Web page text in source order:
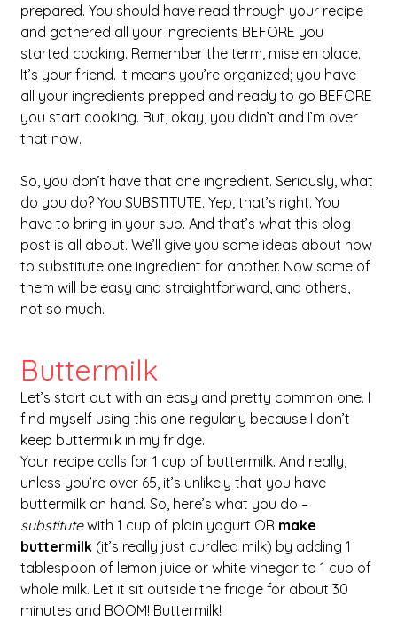
prepared. You should have read through your recipe
and gathered all your ingredients BEFORE you
started cooking. Remember the term, mise en place.
It’s your friend. It means you’re organized; you have
all your ingredients prepped and ready to go BEFORE
you start cooking. But, okay, you didn’t and I’m over
that now.
So, you don’t have that one ingredient. Seriously, what
do you do? You SUBSTITUTE. Yep, that’s right. You
have to bring in your sub. And that’s what this blog
post is all about. We’ll give you some ideas about how
to substitute one ingredient for another. Now some of
them will be easy and straightforward, and others,
not so much.
Buttermilk
Let’s start out with an easy and pretty common one. I
find myself using this one regularly because I don’t
keep buttermilk in my fridge.
Your recipe calls for 1 cup of buttermilk. And really,
unless you’re over 65, it’s unlikely that you have
buttermilk on hand. So, here’s what you do –
substitute with 1 cup of plain yogurt OR make
buttermilk (it’s really just curdled milk) by adding 1
tablespoon of lemon juice or white vinegar to 1 cup of
whole milk. Let it sit outside the fridge for about 30
minutes and BOOM! Buttermilk!